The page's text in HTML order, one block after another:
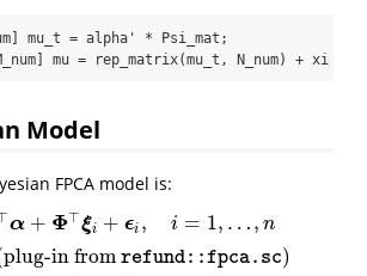
mu_t = alpha' * Psi_mat;
M_num] mu = rep_matrix(mu_t, N_num) + xi *
Model
FPCA model is:
α + Φ⊤ξi + ϵi , i = 1, …, n
in fromrefund::fpca.sc)